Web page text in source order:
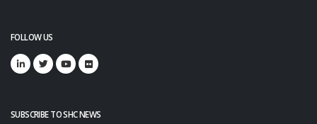
FOLLOW US
SUBSCRIBE TO SHC NEWS